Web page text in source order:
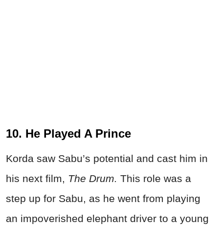
10. He Played A Prince
Korda saw Sabu’s potential and cast him in
his next film, The Drum. This role was a
step up for Sabu, as he went from playing
an impoverished elephant driver to a young